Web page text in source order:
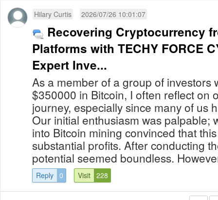
Hilary Curtis 2026/07/26 10:01:07
Recovering Cryptocurrency
Platforms with TECHY FORCE
Expert Inve...
As a member of a group of investors
$350000 in Bitcoin, I often reflect on
journey, especially since many of us
Our initial enthusiasm was palpable;
into Bitcoin mining convinced that
substantial profits. After conducting
potential seemed boundless.
Reply 0 Visit 228